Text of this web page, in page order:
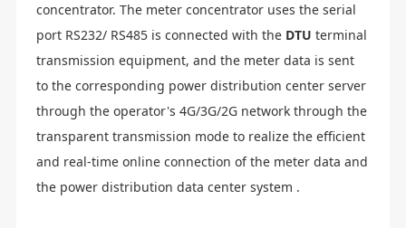
concentrator. The meter concentrator uses the serial
port RS232/ RS485 is connected with the DTU terminal
transmission equipment, and the meter data is sent
to the corresponding power distribution center server
through the operator's 4G/3G/2G network through the
transparent transmission mode to realize the efficient
and real-time online connection of the meter data and
the power distribution data center system .